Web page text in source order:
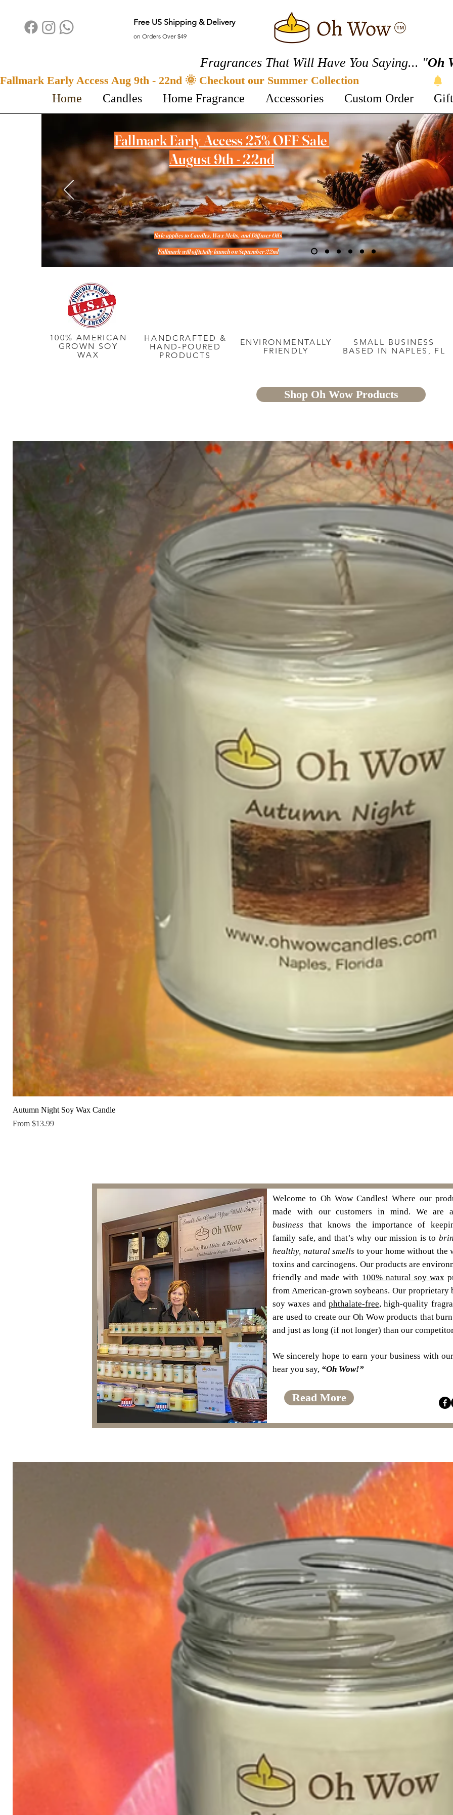
Free US Shipping & Delivery
on Orders Over $49
Fragrances That Will Have You Saying... "Oh
Home Candles Home Fragrance Accessories Custom Order
Fallmark Early Access Aug 9th - 22nd 🌞 Checkout our Summer Collection
Fallmark Early Access 25% OFF Sale
August 9th - 22nd
Sale applies to Candles, Wax Melts, and Diffuser Oils
Fallmark will officially launch on September 22nd
100% AMERICAN
GROWN SOY
WAX
HANDCRAFTED &
HAND-POURED
PRODUCTS
ENVIRONMENTALLY
FRIENDLY
SMALL BUSINESS
BASED IN NAPLES, FL
Shop Oh Wow Products
Autumn Night Soy Wax Candle
From $13.99
Sale Price
Welcome to Oh Wow Candles! Where our
made with our customers in mind. We are
business that knows the importance of
family safe, and that’s why our mission is to
healthy, natural smells to your home without the
toxins and carcinogens. Our products are
friendly and made with 100% natural soy wax
from American-grown soybeans. Our proprietary
soy waxes and phthalate-free, high-quality
are used to create our Oh Wow products that burn
and just as long (if not longer) than our
We sincerely hope to earn your business with
hear you say, “Oh Wow!”
Read More